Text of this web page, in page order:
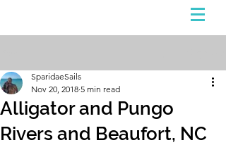
Alligator and Pungo
Rivers and Beaufort, NC
SparidaeSails
Nov 20, 2018 5 min read